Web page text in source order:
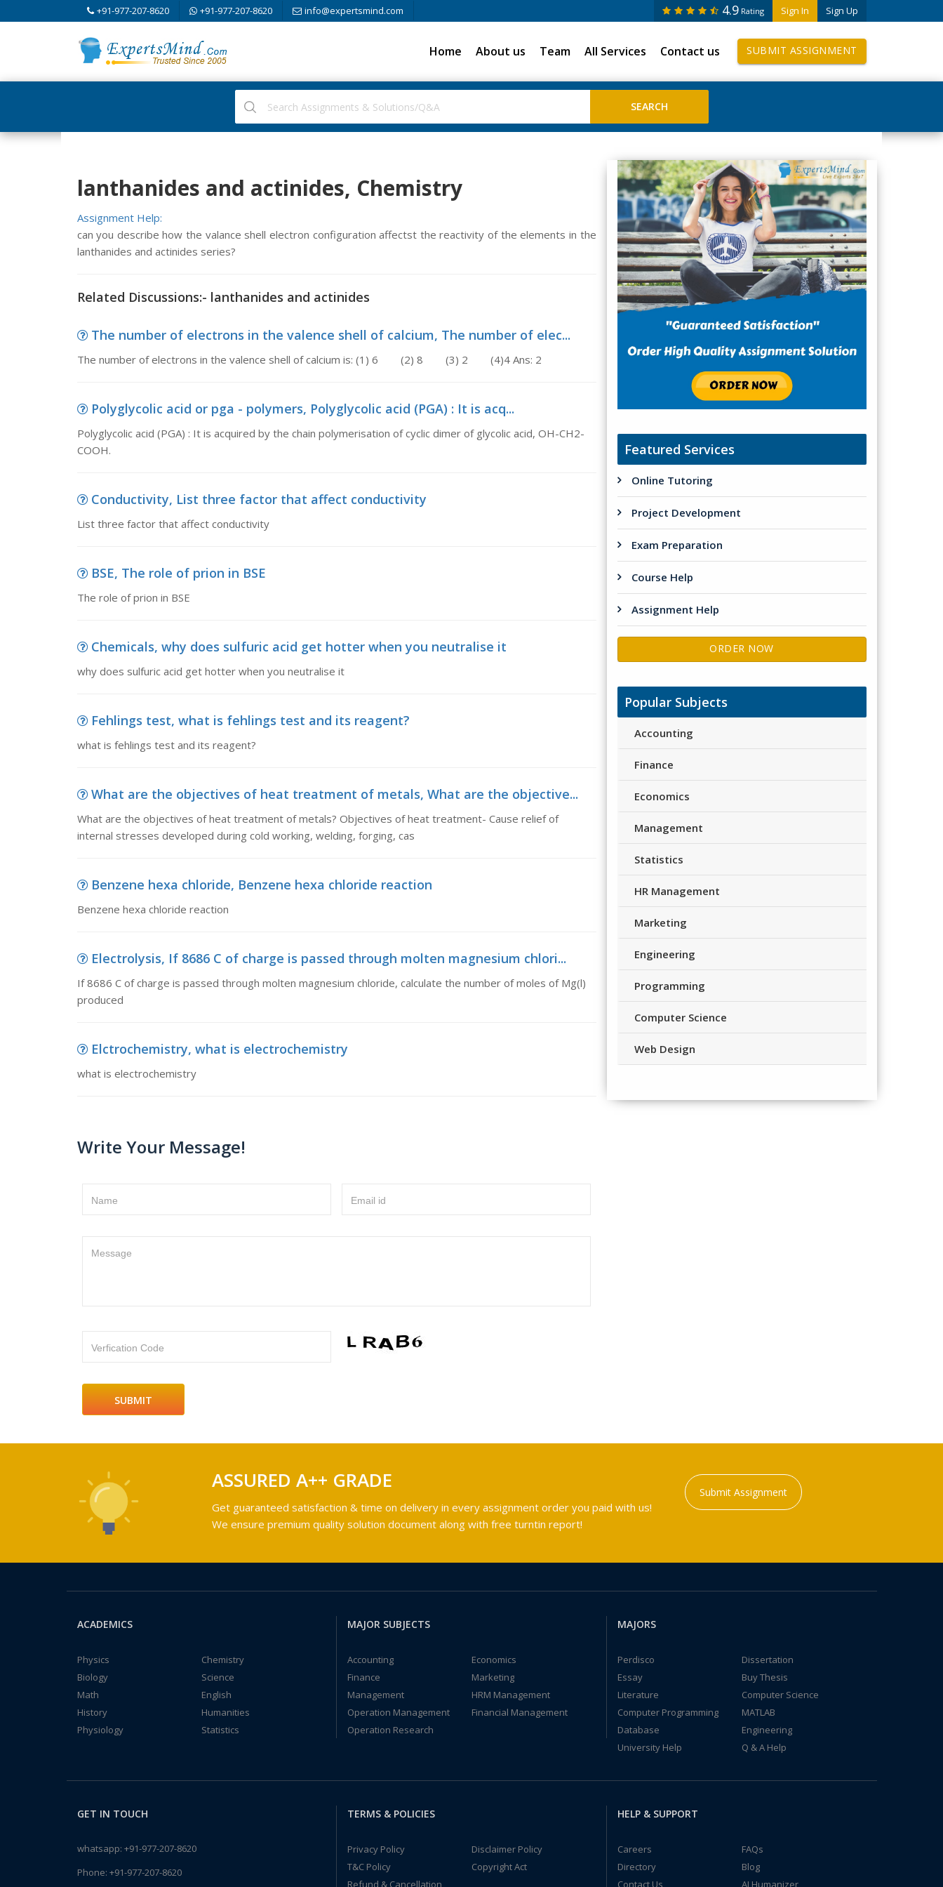
+91-977-207-8620 +91-977-207-8620 info@expertsmind.com Sign In Sign Up
4.9 Rating
Home About us Team All Services Contact us SUBMIT ASSIGNMENT
lanthanides and actinides, Chemistry
Assignment Help:
can you describe how the valance shell electron configuration affectst the reactivity of the elements in the
lanthanides and actinides series?
Related Discussions:- lanthanides and actinides
The number of electrons in the valence shell of calcium, The number of elec...
The number of electrons in the valence shell of calcium is: (1) 6 (2) 8 (3) 2 (4)4 Ans: 2
Polyglycolic acid or pga - polymers, Polyglycolic acid (PGA) : It is acq...
Polyglycolic acid (PGA) : It is acquired by the chain polymerisation of cyclic dimer of glycolic acid, OH-CH2-
COOH.
Conductivity, List three factor that affect conductivity
List three factor that affect conductivity
BSE, The role of prion in BSE
The role of prion in BSE
Chemicals, why does sulfuric acid get hotter when you neutralise it
why does sulfuric acid get hotter when you neutralise it
Fehlings test, what is fehlings test and its reagent?
what is fehlings test and its reagent?
What are the objectives of heat treatment of metals, What are the objective...
What are the objectives of heat treatment of metals? Objectives of heat treatment- Cause relief of
internal stresses developed during cold working, welding, forging, cas
Benzene hexa chloride, Benzene hexa chloride reaction
Benzene hexa chloride reaction
Electrolysis, If 8686 C of charge is passed through molten magnesium chlori...
If 8686 C of charge is passed through molten magnesium chloride, calculate the number of moles of Mg(l)
produced
Elctrochemistry, what is electrochemistry
what is electrochemistry
Write Your Message!
Name Email id
Message
Verfication Code
Featured Services
Online Tutoring
Project Development
Exam Preparation
Course Help
Assignment Help
ORDER NOW
Popular Subjects
Accounting
Finance
Economics
Management
Statistics
HR Management
Marketing
Engineering
Programming
Computer Science
Web Design
ASSURED A++ GRADE
Get guaranteed satisfaction & time on delivery in every assignment order you paid with us!
We ensure premium quality solution document along with free turntin report!
Submit Assignment
ACADEMICS
Physics
Chemistry
Biology
Science
Math
English
History
Humanities
Physiology
Statistics
MAJOR SUBJECTS
Accounting
Economics
Finance
Marketing
Management
HRM Management
Operation Management
Financial Management
Operation Research
MAJORS
Perdisco
Dissertation
Essay
Buy Thesis
Literature
Computer Science
Computer Programming
MATLAB
Database
Engineering
University Help
Q & A Help
GET IN TOUCH
whatsapp: +91-977-207-8620
Phone: +91-977-207-8620
TERMS & POLICIES
Privacy Policy
Disclaimer Policy
T&C Policy
Copyright Act
Refund & Cancellation
HELP & SUPPORT
Careers
FAQs
Directory
Blog
Contact Us
AI Humanizer